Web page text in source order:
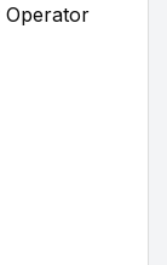
Operator